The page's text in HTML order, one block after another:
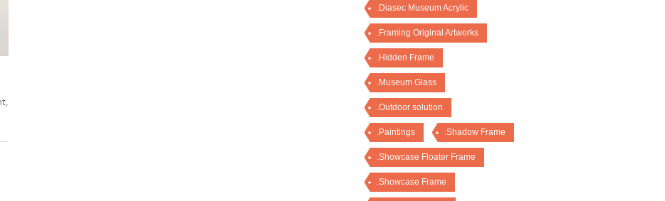
,
.Diasec Museum Acrylic
.Framing Original Artworks
.Hidden Frame
.Museum Glass
.Outdoor solution
.Paintings .Shadow Frame
.Showcase Floater Frame
.Showcase Frame